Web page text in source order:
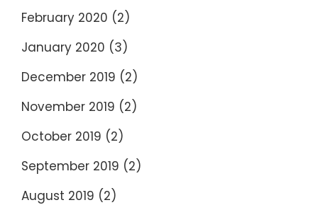
February 2020 (2)
January 2020 (3)
December 2019 (2)
November 2019 (2)
October 2019 (2)
September 2019 (2)
August 2019 (2)